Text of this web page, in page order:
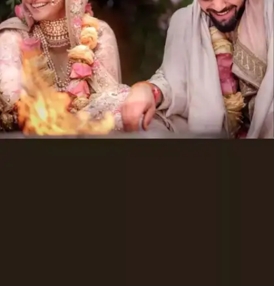
INR 210 crores
Stallion Group Founder, Sunil Vaswani's
daughter Sonam Vaswani married Navin
Fabiani in Vienna, Austria in 2017. Their lavish
wedding cost a whopping INR 210 crores.